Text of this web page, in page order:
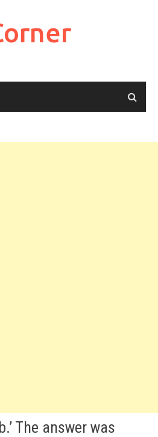
The answer was